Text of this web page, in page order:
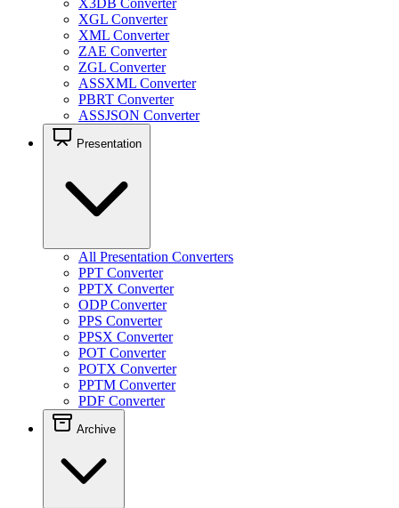
X3DB Converter
XGL Converter
XML Converter
ZAE Converter
ZGL Converter
ASSXML Converter
PBRT Converter
ASSJSON Converter
Presentation
All Presentation Converters
PPT Converter
PPTX Converter
ODP Converter
PPS Converter
PPSX Converter
POT Converter
POTX Converter
PPTM Converter
PDF Converter
Archive